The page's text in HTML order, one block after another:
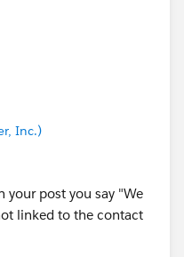
Inc.)
post you say "We
linked to the contact